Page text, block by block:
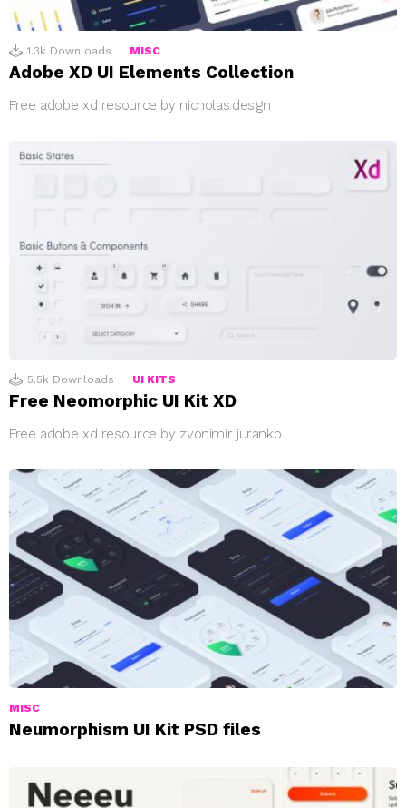
1.3k Downloads MISC
Adobe XD UI Elements Collection
Free adobe xd resource by nicholas.design
5.5k Downloads UI KITS
Free Neomorphic UI Kit XD
Free adobe xd resource by zvonimir juranko
MISC
Neumorphism UI Kit PSD files